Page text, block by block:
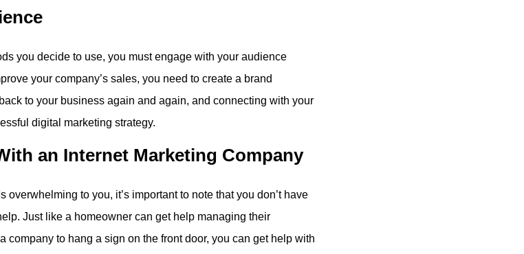
you decide to use, you must engage with your audience
your company’s sales, you need to create a brand
to your business again and again, and connecting with your
digital marketing strategy.
an Internet Marketing Company
overwhelming to you, it’s important to note that you don’t have
Just like a homeowner can get help managing their
company to hang a sign on the front door, you can get help with